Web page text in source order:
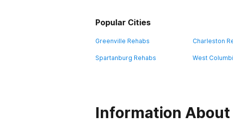
Popular Cities
Greenville Rehabs Charleston
Spartanburg Rehabs West
Information About